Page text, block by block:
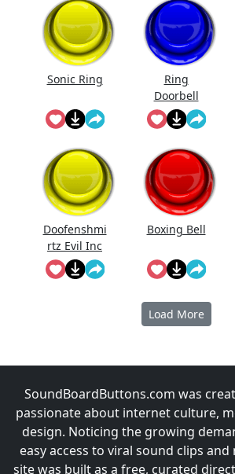
Sonic Ring
Ring
Doorbell
Doofenshmi
rtz Evil Inc
Instrumenta
l
Boxing Bell
Load More
SoundBoardButtons.com was
passionate about internet culture,
design. Noticing the growing
easy access to viral sound clips
site was built as a free, curated